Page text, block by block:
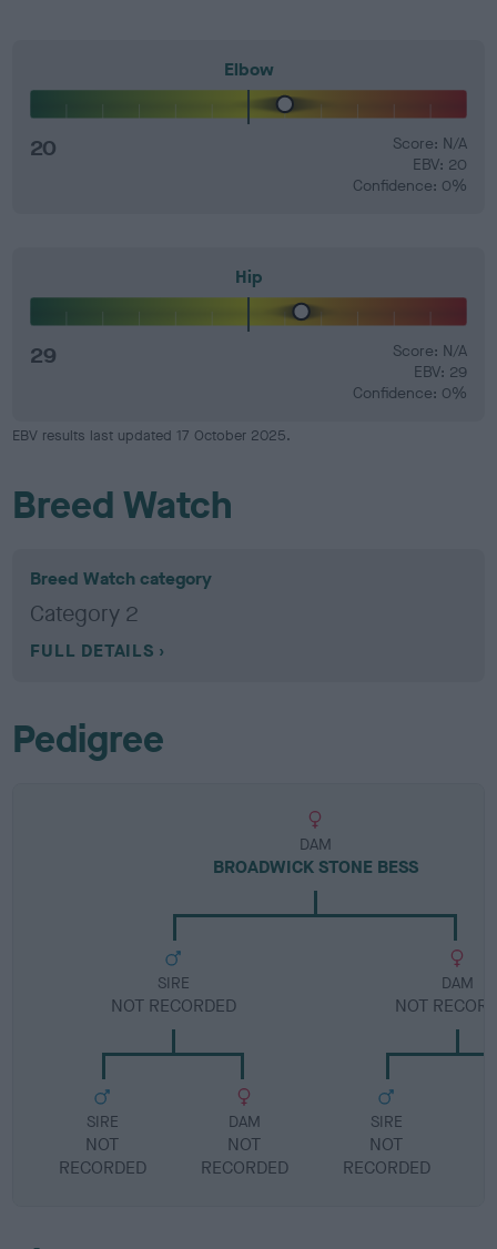
Elbow
20
Score: N/A
EBV: 20
Confidence: 0%
Hip
29
Score: N/A
EBV: 29
Confidence: 0%
EBV results last updated 17 October 2025.
Breed Watch
Breed Watch category
Category 2
FULL DETAILS
Pedigree
DAM
BROADWICK STONE BESS
SIRE
NOT RECORDED
SIRE
NOT
RECORDED
DAM
NOT
RECORDED
DAM
NOT
SIRE
NOT
RECORDED